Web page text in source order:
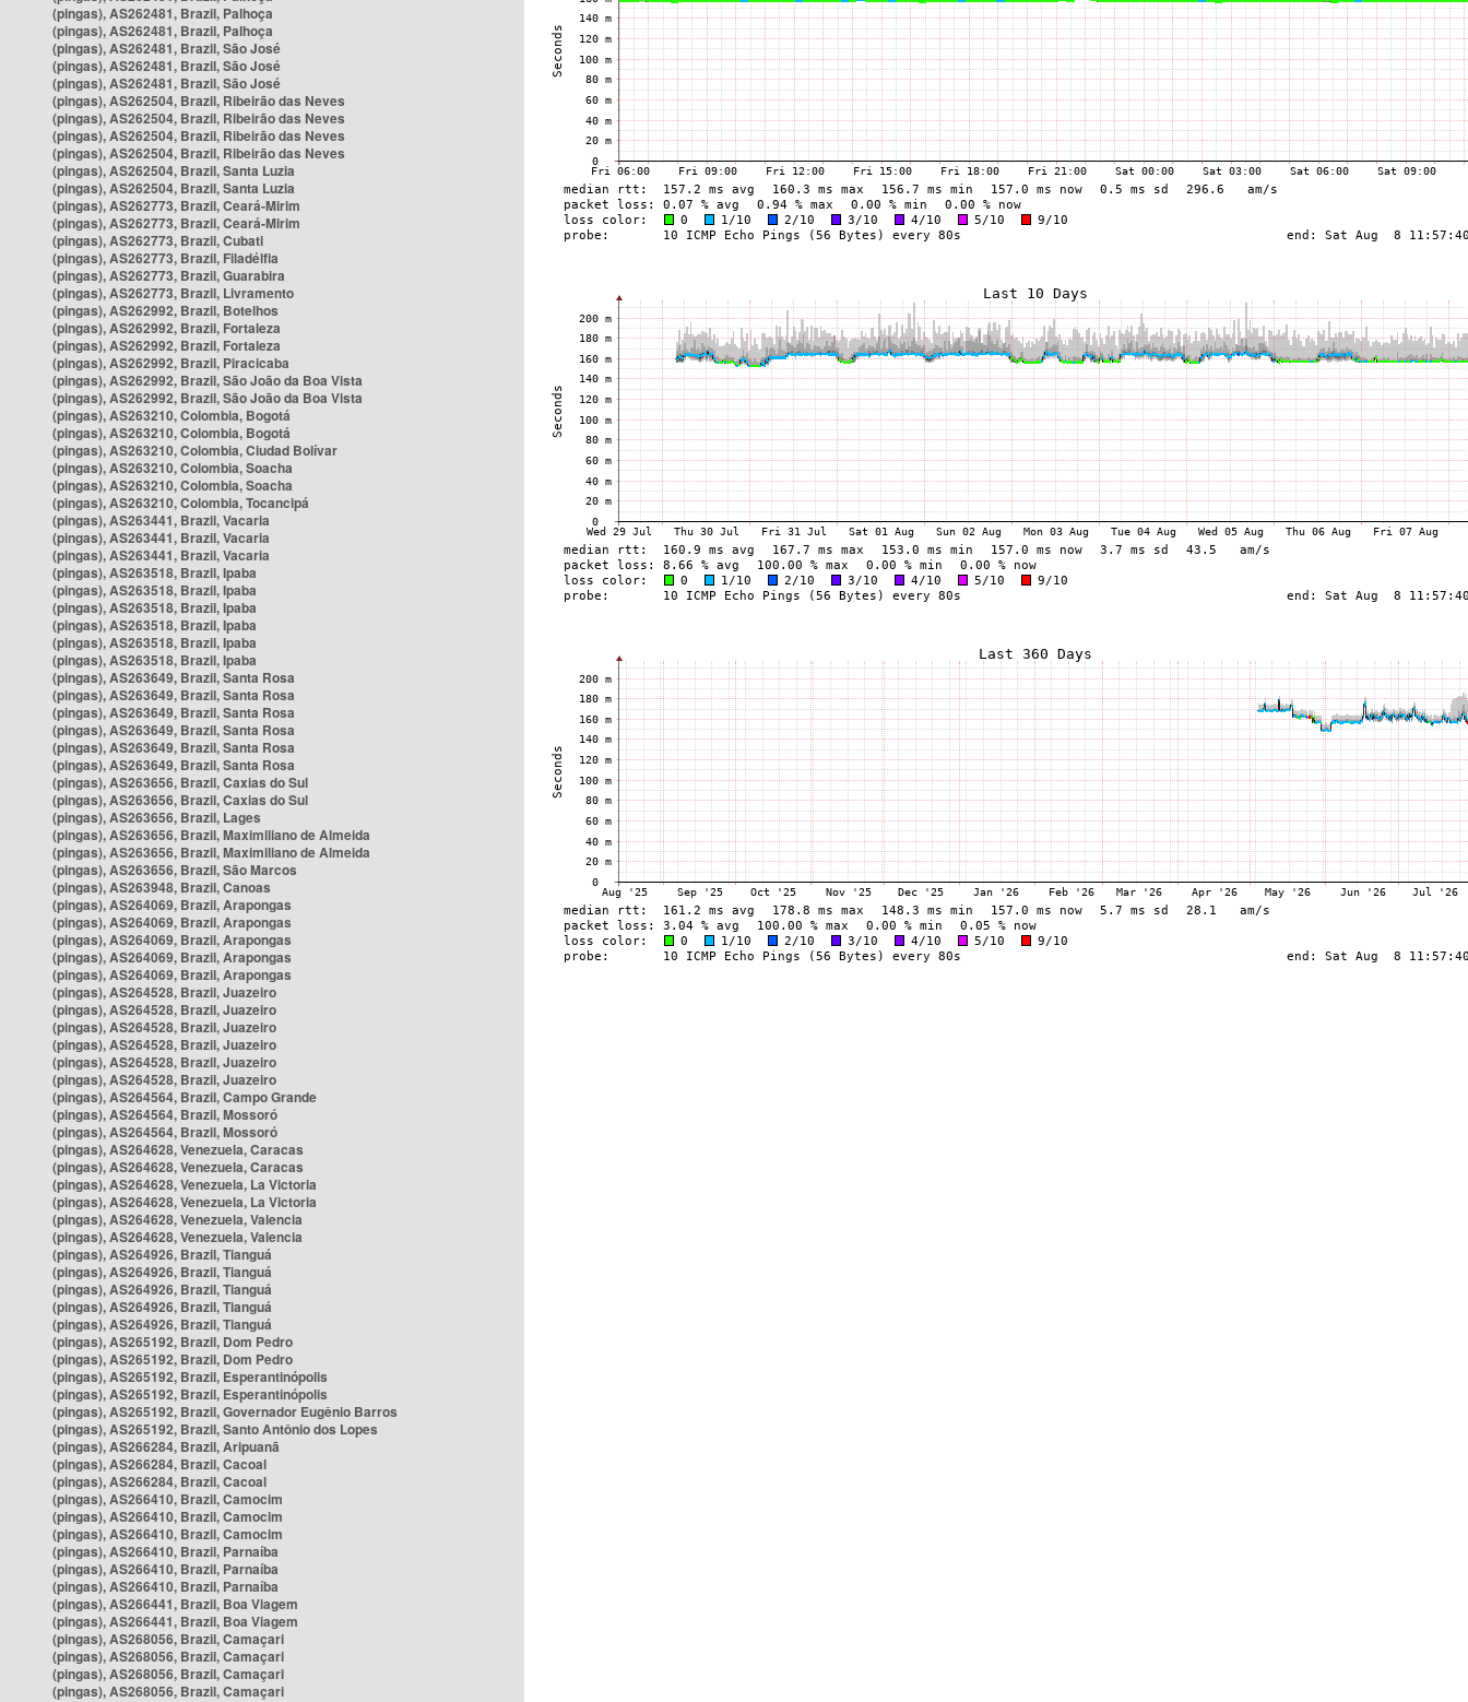
(pingas), AS262481, Brazil, Palhoça
(pingas), AS262481, Brazil, Palhoça
(pingas), AS262481, Brazil, São José
(pingas), AS262481, Brazil, São José
(pingas), AS262481, Brazil, São José
(pingas), AS262504, Brazil, Ribeirão das Neves
(pingas), AS262504, Brazil, Ribeirão das Neves
(pingas), AS262504, Brazil, Ribeirão das Neves
(pingas), AS262504, Brazil, Ribeirão das Neves
(pingas), AS262504, Brazil, Santa Luzia
(pingas), AS262504, Brazil, Santa Luzia
(pingas), AS262773, Brazil, Ceará-Mirim
(pingas), AS262773, Brazil, Ceará-Mirim
(pingas), AS262773, Brazil, Cubati
(pingas), AS262773, Brazil, Filadélfia
(pingas), AS262773, Brazil, Guarabira
(pingas), AS262773, Brazil, Livramento
(pingas), AS262992, Brazil, Botelhos
(pingas), AS262992, Brazil, Fortaleza
(pingas), AS262992, Brazil, Fortaleza
(pingas), AS262992, Brazil, Piracicaba
(pingas), AS262992, Brazil, São João da Boa Vista
(pingas), AS262992, Brazil, São João da Boa Vista
(pingas), AS263210, Colombia, Bogotá
(pingas), AS263210, Colombia, Bogotá
(pingas), AS263210, Colombia, Ciudad Bolívar
(pingas), AS263210, Colombia, Soacha
(pingas), AS263210, Colombia, Soacha
(pingas), AS263210, Colombia, Tocancipá
(pingas), AS263441, Brazil, Vacaria
(pingas), AS263441, Brazil, Vacaria
(pingas), AS263441, Brazil, Vacaria
(pingas), AS263518, Brazil, Ipaba
(pingas), AS263518, Brazil, Ipaba
(pingas), AS263518, Brazil, Ipaba
(pingas), AS263518, Brazil, Ipaba
(pingas), AS263518, Brazil, Ipaba
(pingas), AS263518, Brazil, Ipaba
(pingas), AS263649, Brazil, Santa Rosa
(pingas), AS263649, Brazil, Santa Rosa
(pingas), AS263649, Brazil, Santa Rosa
(pingas), AS263649, Brazil, Santa Rosa
(pingas), AS263649, Brazil, Santa Rosa
(pingas), AS263649, Brazil, Santa Rosa
(pingas), AS263656, Brazil, Caxias do Sul
(pingas), AS263656, Brazil, Caxias do Sul
(pingas), AS263656, Brazil, Lages
(pingas), AS263656, Brazil, Maximiliano de Almeida
(pingas), AS263656, Brazil, Maximiliano de Almeida
(pingas), AS263656, Brazil, São Marcos
(pingas), AS263948, Brazil, Canoas
(pingas), AS264069, Brazil, Arapongas
(pingas), AS264069, Brazil, Arapongas
(pingas), AS264069, Brazil, Arapongas
(pingas), AS264069, Brazil, Arapongas
(pingas), AS264069, Brazil, Arapongas
(pingas), AS264528, Brazil, Juazeiro
(pingas), AS264528, Brazil, Juazeiro
(pingas), AS264528, Brazil, Juazeiro
(pingas), AS264528, Brazil, Juazeiro
(pingas), AS264528, Brazil, Juazeiro
(pingas), AS264528, Brazil, Juazeiro
(pingas), AS264564, Brazil, Campo Grande
(pingas), AS264564, Brazil, Mossoró
(pingas), AS264564, Brazil, Mossoró
(pingas), AS264628, Venezuela, Caracas
(pingas), AS264628, Venezuela, Caracas
(pingas), AS264628, Venezuela, La Victoria
(pingas), AS264628, Venezuela, La Victoria
(pingas), AS264628, Venezuela, Valencia
(pingas), AS264628, Venezuela, Valencia
(pingas), AS264926, Brazil, Tianguá
(pingas), AS264926, Brazil, Tianguá
(pingas), AS264926, Brazil, Tianguá
(pingas), AS264926, Brazil, Tianguá
(pingas), AS264926, Brazil, Tianguá
(pingas), AS265192, Brazil, Dom Pedro
(pingas), AS265192, Brazil, Dom Pedro
(pingas), AS265192, Brazil, Esperantinópolis
(pingas), AS265192, Brazil, Esperantinópolis
(pingas), AS265192, Brazil, Governador Eugênio Barros
(pingas), AS265192, Brazil, Santo Antônio dos Lopes
(pingas), AS266284, Brazil, Aripuanã
(pingas), AS266284, Brazil, Cacoal
(pingas), AS266284, Brazil, Cacoal
(pingas), AS266410, Brazil, Camocim
(pingas), AS266410, Brazil, Camocim
(pingas), AS266410, Brazil, Camocim
(pingas), AS266410, Brazil, Parnaíba
(pingas), AS266410, Brazil, Parnaíba
(pingas), AS266410, Brazil, Parnaíba
(pingas), AS266441, Brazil, Boa Viagem
(pingas), AS266441, Brazil, Boa Viagem
(pingas), AS268056, Brazil, Camaçari
(pingas), AS268056, Brazil, Camaçari
(pingas), AS268056, Brazil, Camaçari
(pingas), AS268056, Brazil, Camaçari